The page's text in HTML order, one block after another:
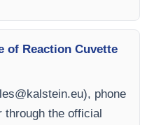
of Reaction Cuvette
), phone
through the official